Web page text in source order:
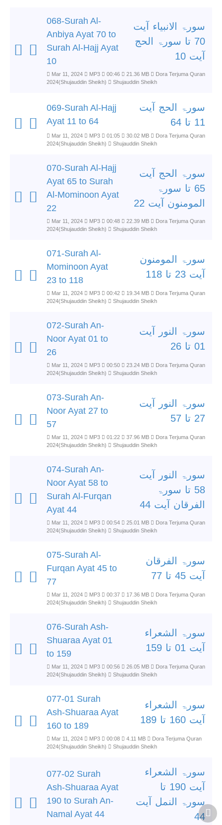
068-Surah Al-
Anbiya Ayat 70 to
Surah Al-Hajj Ayat
10
سورۃ الانبیاء آیت
70 تا سورۃ الحج
آیت 10
Mar 11, 2024 MP3 00:46 21.36 MB
Dora Terjuma Quran
2024(Shujauddin Sheikh)
Shujauddin Sheikh
069-Surah Al-Hajj
Ayat 11 to 64
سورۃ الحج آیت
11 تا 64
Mar 11, 2024 MP3 01:05 30.02 MB
Dora Terjuma Quran
2024(Shujauddin Sheikh)
Shujauddin Sheikh
070-Surah Al-Hajj
Ayat 65 to Surah
Al-Mominoon Ayat
22
سورۃ الحج آیت
65 تا سورۃ
المومنون آیت 22
Mar 11, 2024 MP3 00:48 22.39 MB
Dora Terjuma Quran
2024(Shujauddin Sheikh)
Shujauddin Sheikh
071-Surah Al-
Mominoon Ayat
23 to 118
سورۃ المومنون
آیت 23 تا 118
Mar 11, 2024 MP3 00:42 19.34 MB
Dora Terjuma Quran
2024(Shujauddin Sheikh)
Shujauddin Sheikh
072-Surah An-
Noor Ayat 01 to
26
سورۃ النور آیت
01 تا 26
Mar 11, 2024 MP3 00:50 23.24 MB
Dora Terjuma Quran
2024(Shujauddin Sheikh)
Shujauddin Sheikh
073-Surah An-
Noor Ayat 27 to
57
سورۃ النور آیت
27 تا 57
Mar 11, 2024 MP3 01:22 37.96 MB
Dora Terjuma Quran
2024(Shujauddin Sheikh)
Shujauddin Sheikh
074-Surah An-
Noor Ayat 58 to
Surah Al-Furqan
Ayat 44
سورۃ النور آیت
58 تا سورۃ
الفرقان آیت 44
Mar 11, 2024 MP3 00:54 25.01 MB
Dora Terjuma Quran
2024(Shujauddin Sheikh)
Shujauddin Sheikh
075-Surah Al-
Furqan Ayat 45 to
77
سورۃ الفرقان
آیت 45 تا 77
Mar 11, 2024 MP3 00:37 17.36 MB
Dora Terjuma Quran
2024(Shujauddin Sheikh)
Shujauddin Sheikh
076-Surah Ash-
Shuaraa Ayat 01
to 159
سورۃ الشعراء
آیت 01 تا 159
Mar 11, 2024 MP3 00:56 26.05 MB
Dora Terjuma Quran
2024(Shujauddin Sheikh)
Shujauddin Sheikh
077-01 Surah
Ash-Shuaraa Ayat
160 to 189
سورۃ الشعراء
آیت 160 تا 189
Mar 11, 2024 MP3 00:08 4.11 MB
Dora Terjuma Quran
2024(Shujauddin Sheikh)
Shujauddin Sheikh
077-02 Surah
Ash-Shuaraa Ayat
190 to Surah An-
Namal Ayat 44
سورۃ الشعراء
آیت 190 تا
سورۃ النمل آیت
44